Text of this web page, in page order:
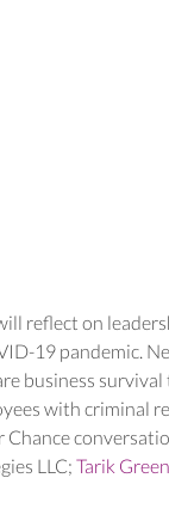
reflect on
19 pandemic.
business
with criminal
LLC; Tarik